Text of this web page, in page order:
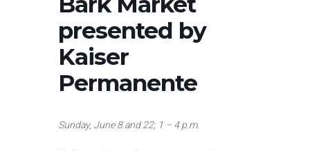
presented by
Kaiser
Permanente
Sunday, June 8 and 22; 1 – 4 p.m.